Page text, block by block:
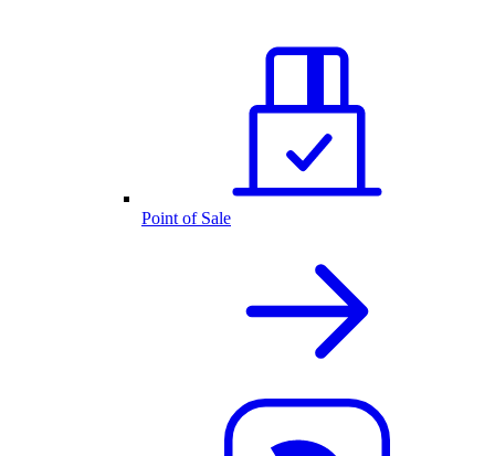
Point of Sale